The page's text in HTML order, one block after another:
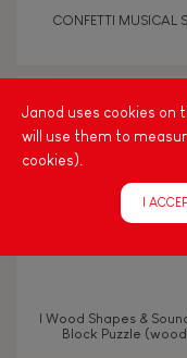
Musical /
Hand-feel
CONFETTI MUSICAL
I Wood Shapes &
Block Puzzle
Janod uses cookies on
will use them to
cookies).
I